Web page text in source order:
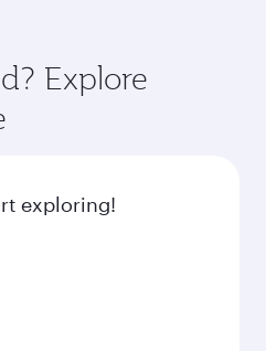
Explore
exploring!